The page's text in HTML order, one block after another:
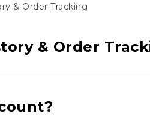
& Order Tracking
& Order